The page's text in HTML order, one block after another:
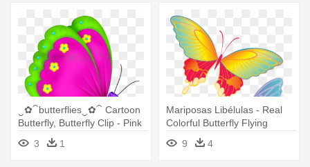
‿✿⁀butterflies‿✿⁀ Cartoon
Butterfly, Butterfly Clip - Pink
Flying Butterfly Clipart
3 1
Mariposas Libélulas - Real
Colorful Butterfly Flying
9
4